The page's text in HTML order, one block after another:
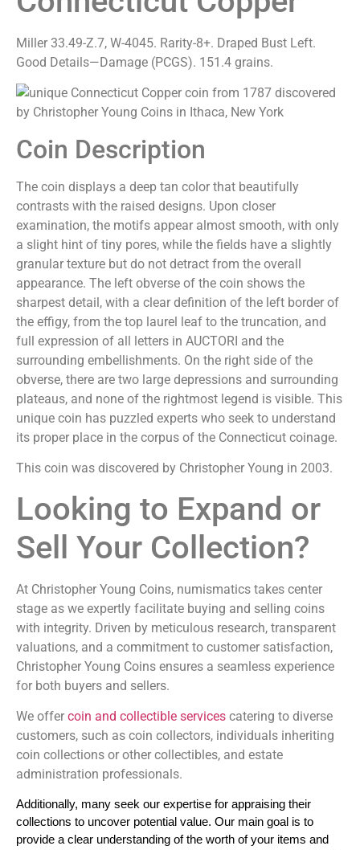
Miller 33.49-Z.7, W-4045. Rarity-8+. Draped Bust Left.
Good Details—Damage (PCGS). 151.4 grains.
Coin Description
The coin displays a deep tan color that beautifully
contrasts with the raised designs. Upon closer
examination, the motifs appear almost smooth, with only
a slight hint of tiny pores, while the fields have a slightly
granular texture but do not detract from the overall
appearance. The left obverse of the coin shows the
sharpest detail, with a clear definition of the left border of
the effigy, from the top laurel leaf to the truncation, and
full expression of all letters in AUCTORI and the
surrounding embellishments. On the right side of the
obverse, there are two large depressions and surrounding
plateaus, and none of the rightmost legend is visible. This
unique coin has puzzled experts who seek to understand
its proper place in the corpus of the Connecticut coinage.
This coin was discovered by Christopher Young in 2003.
Looking to Expand or
Sell Your Collection?
At Christopher Young Coins, numismatics takes center
stage as we expertly facilitate buying and selling coins
with integrity. Driven by meticulous research, transparent
valuations, and a commitment to customer satisfaction,
Christopher Young Coins ensures a seamless experience
for both buyers and sellers.
We offer coin and collectible services catering to diverse
customers, such as coin collectors, individuals inheriting
coin collections or other collectibles, and estate
administration professionals.
Additionally, many seek our expertise for appraising their
collections to uncover potential value. Our main goal is to
provide a clear understanding of the worth of your items and